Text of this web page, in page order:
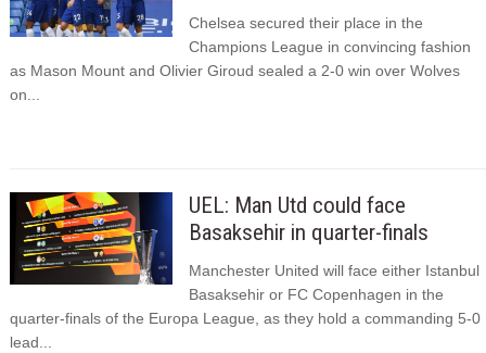
Chelsea secured their place in the
Champions League in convincing fashion
as Mason Mount and Olivier Giroud sealed a 2-0 win over Wolves
on...
UEL: Man Utd could face
Basaksehir in quarter-finals
Manchester United will face either Istanbul
Basaksehir or FC Copenhagen in the
quarter-finals of the Europa League, as they hold a commanding 5-0
lead...